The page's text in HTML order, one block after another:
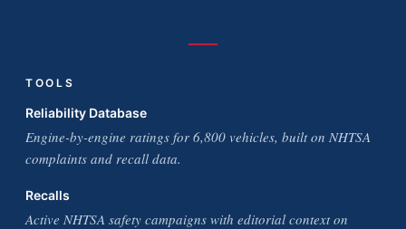
TOOLS
Reliability Database
Engine-by-engine ratings for 6,800 vehicles, built on NHTSA
complaints and recall data.
Recalls
Active NHTSA safety campaigns with editorial context on